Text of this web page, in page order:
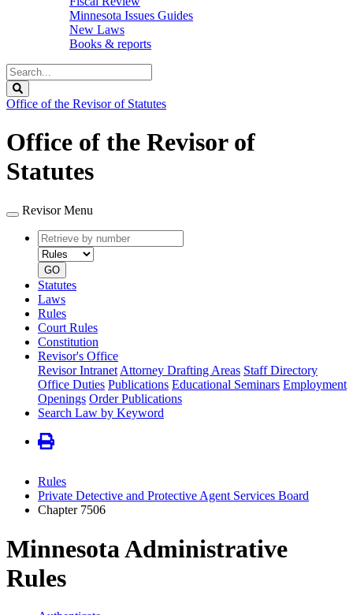
Minnesota Issues Guides
New Laws
Books & reports
Search
Legislature
Office of the Revisor of Statutes
Office of the Revisor of
Statutes
Revisor Menu
Retrieve
by
number
type
GO
Statutes
Laws
Rules
Court Rules
Constitution
Revisor's Office
Revisor Intranet Attorney Drafting Areas Staff Directory
Office Duties Publications Educational Seminars Employment
Openings Order Publications
Search Law by Keyword
Rules
Private Detective and Protective Agent Services Board
Chapter 7506
Minnesota Administrative
Rules